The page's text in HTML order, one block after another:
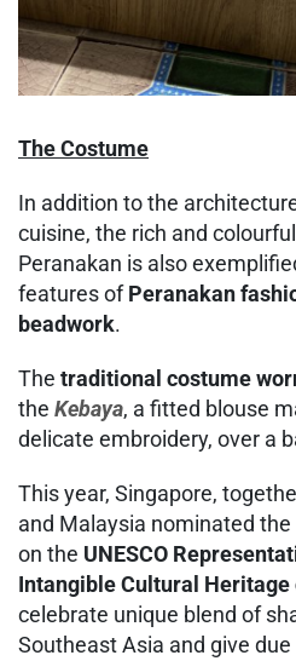
The Costume
In addition to the
cuisine, the rich and
Peranakan is also
features ofPeranakan
beadwork.
The traditional costume
the Kebaya, a fitted blouse
delicate embroidery, over a
This year, Singapore,
and Malaysia nominated
on the UNESCO
Intangible Cultural
celebrate unique blend of
Southeast Asia and give